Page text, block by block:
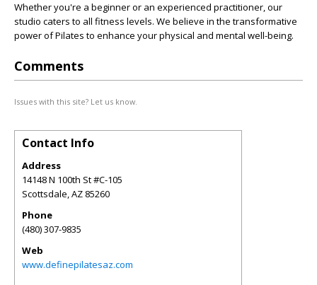
Whether you're a beginner or an experienced practitioner, our
studio caters to all fitness levels. We believe in the transformative
power of Pilates to enhance your physical and mental well-being.
Comments
Issues with this site? Let us know.
Contact Info
Address
14148 N 100th St #C-105
Scottsdale,AZ 85260
Phone
(480) 307-9835
Web
www.definepilatesaz.com